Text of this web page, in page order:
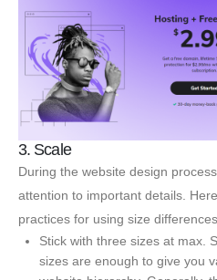
3. Scale
During the website design
attention to important details.
practices for using size
Stick with three sizes at max.
sizes are enough to give you